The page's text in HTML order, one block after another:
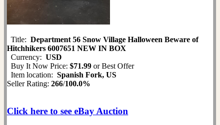
Title: Department 56 Snow Village Halloween Beware of
Hitchhikers 6007651 NEW IN BOX
Currency: USD
Buy It Now Price: $71.99 or Best Offer
Item location: Spanish Fork, US
Seller Rating: 266/100.0%
Click here to see eBay Auction